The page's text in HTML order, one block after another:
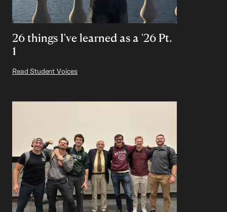
26 things I've learned as a '26 Pt.
1
Read Student Voices